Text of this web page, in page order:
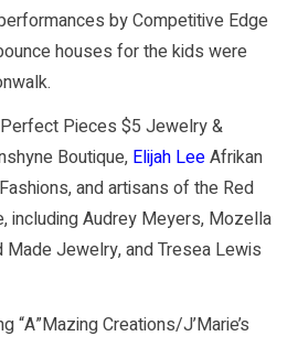
by Competitive Edge
houses for the kids were
Pieces $5 Jewelry &
Boutique, Elijah LeeAfrikan
and artisans of the Red
including Audrey Meyers, Mozella
Made Jewelry, and Tresea Lewis
“A”Mazing Creations/J’Marie’s